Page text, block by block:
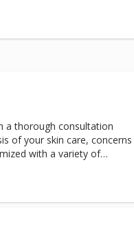
a thorough consultation
of your skin care, concerns
with a variety of
for The Ranch at
perfect for anyone seeking
concerns.